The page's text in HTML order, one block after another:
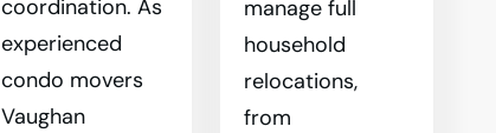
coordination. As
experienced
condo movers
Vaughan
manage full
household
relocations,
from